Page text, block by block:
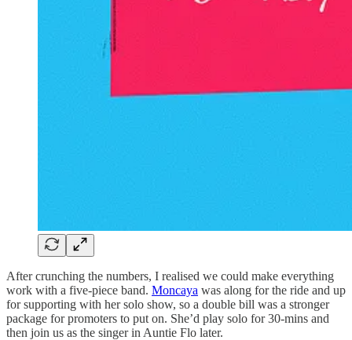
After crunching the numbers, I realised we could make everything
work with a five-piece band. Moncaya was along for the ride and up
for supporting with her solo show, so a double bill was a stronger
package for promoters to put on. She’d play solo for 30-mins and
then join us as the singer in Auntie Flo later.